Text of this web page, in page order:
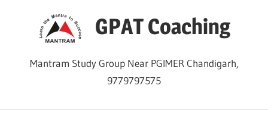
GPAT Coaching
Mantram Study Group Near PGIMER Chandigarh,
9779797575